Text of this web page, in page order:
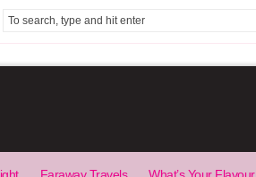
Faraway Travels What’s Your Flavour